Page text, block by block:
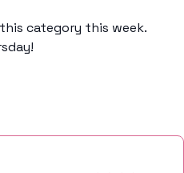
category this week.